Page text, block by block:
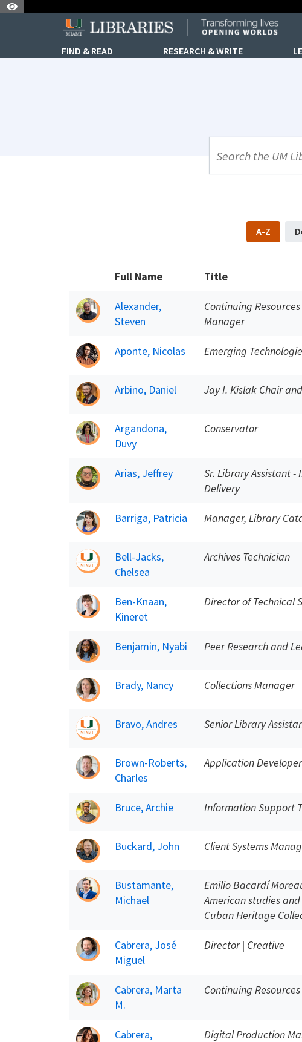
FIND & READ RESEARCH & WRITE
UML Site Search
A-Z
Full Name Title
Alexander,
Steven
Continuing
Manager
Aponte, Nicolas Emerging
Arbino, Daniel Jay I. Kislak Chair
Argandona,
Duvy
Conservator
Arias, Jeffrey
Sr. Library Assistant
Delivery
Barriga, Patricia Manager, Library
Bell-Jacks,
Chelsea
Archives Technician
Ben-Knaan,
Kineret
Director of Technical
Benjamin, Nyabi Peer Research and
Brady, Nancy Collections Manager
Bravo, Andres Senior Library
Brown-Roberts,
Charles
Application Developer
Bruce, Archie Information Support
Buckard, John Client Systems
Bustamante,
Michael
Emilio Bacardí
American studies
Cuban Heritage
Cabrera, José
Miguel
Director | Creative
Cabrera, Marta
M.
Continuing
Cabrera,
Digital Production